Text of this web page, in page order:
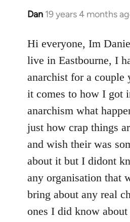
Dan 19 years 4 months
In
to
Welcome
libcom.org
Hi everyone, Im
live in Eastbourne, I
anarchist for a couple
it comes to how I got
anarchism what
just how crap things
and wish their was
about it but I didont
any organisation that
bring about any real
ones I did know